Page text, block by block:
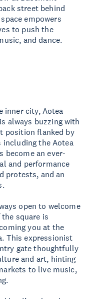
inner city, Aotea
always buzzing with
position flanked by
the Aotea
become an ever-
and performance
protests, and an
open to welcome
square is
you at the
This expressionist
gate thoughtfully
and art, hinting
to live music,
street behind
empowers
to push the
and dance.